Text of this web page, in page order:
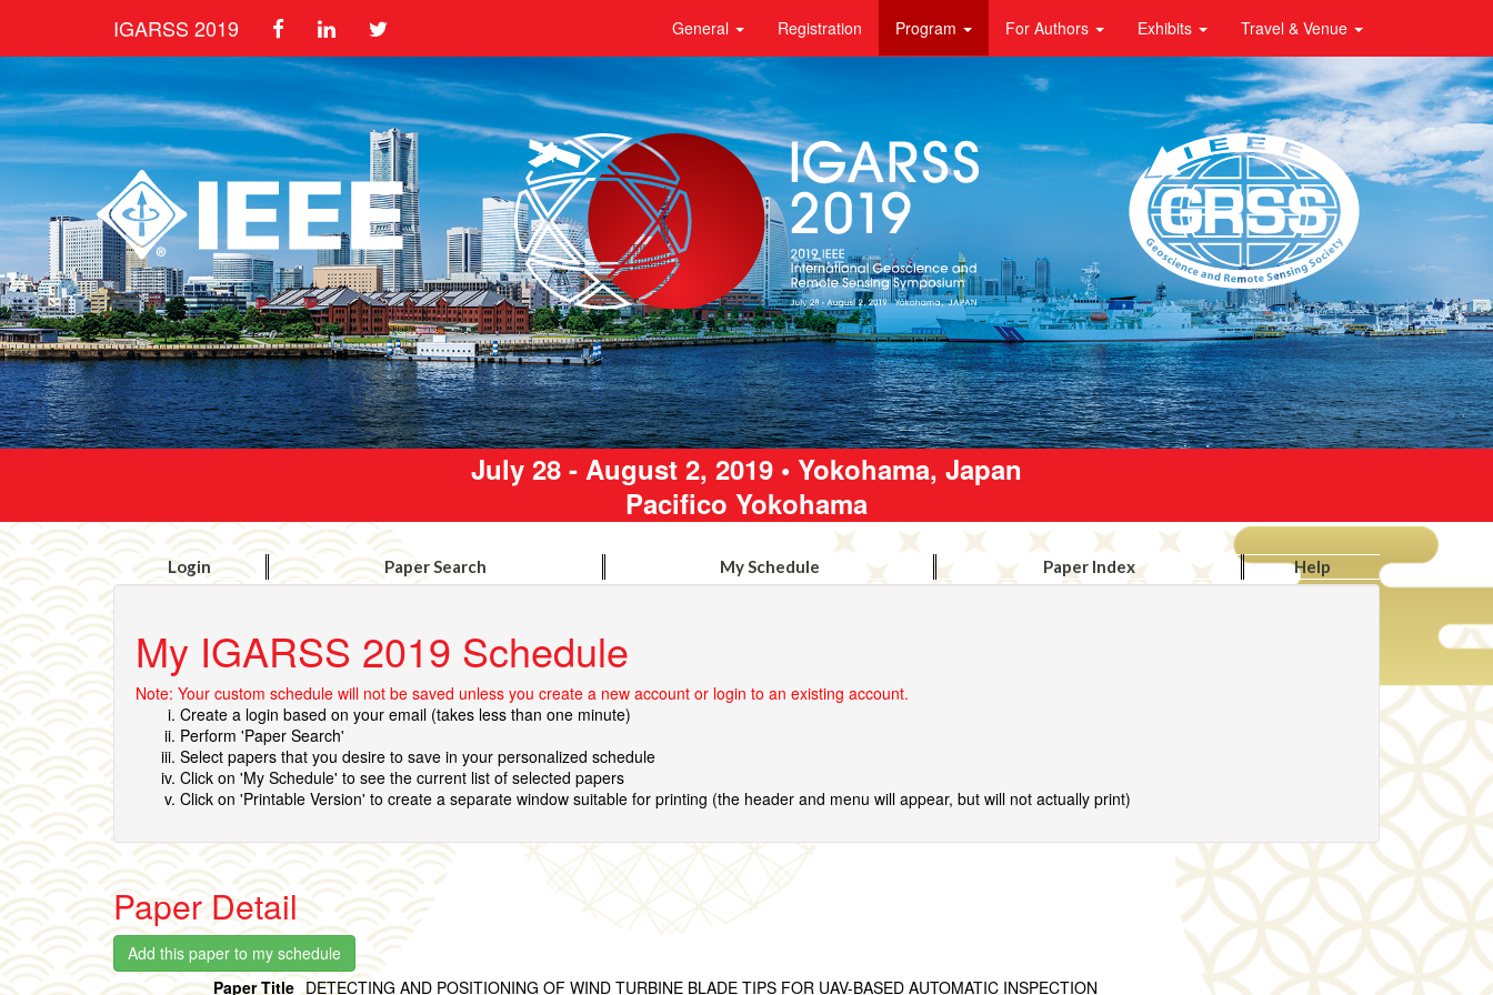
IGARSS 2019 General Registration Program For Authors Exhibits Travel & Venue
July 28 - August 2, 2019 • Yokohama, Japan
Pacifico Yokohama
Login Paper Search My Schedule Paper Index Help
My IGARSS 2019 Schedule
Note: Your custom schedule will not be saved unless you create a new account or login to an existing account.
Create a login based on your email (takes less than one minute)
Perform 'Paper Search'
Select papers that you desire to save in your personalized schedule
Click on 'My Schedule' to see the current list of selected papers
Click on 'Printable Version' to create a separate window suitable for printing (the header and menu will appear, but will not actually print)
Paper Detail
Paper Title DETECTING AND POSITIONING OF WIND TURBINE BLADE TIPS FOR UAV-BASED AUTOMATIC INSPECTION